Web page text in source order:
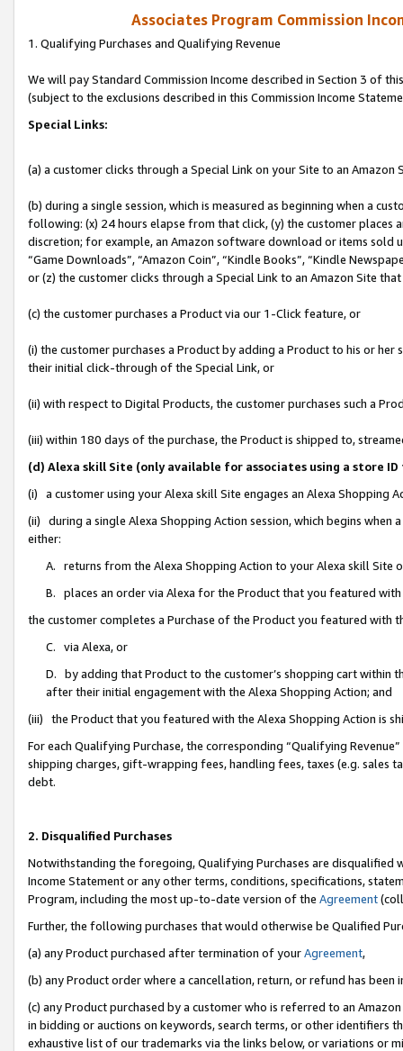
Associates Program Commission
1. Qualifying Purchases and Qualifying Revenue
We will pay Standard Commission Income described in Section 3 of
(subject to the exclusions described in this Commission Income
Special Links:
(a) a customer clicks through a Special Link on your Site to an Amazon
(b) during a single session, which is measured as beginning when a
following: (x) 24 hours elapse from that click, (y) the customer
discretion; for example, an Amazon software download or items sold
“Game Downloads”, “Amazon Coin”, “Kindle Books”, “Kindle
or (z) the customer clicks through a Special Link to an Amazon Site
(c) the customer purchases a Product via our 1-Click feature, or
(i) the customer purchases a Product by adding a Product to his or
their initial click-through of the Special Link, or
(ii) with respect to Digital Products, the customer purchases such a
(iii) within 180 days of the purchase, the Product is shipped to,
(d) Alexa skill Site (only available for associates using a store
(i) a customer using your Alexa skill Site engages an Alexa Shopping
(ii) during a single Alexa Shopping Action session, which begins when
either:
A. returns from the Alexa Shopping Action to your Alexa skill Site
B. places an order via Alexa for the Product that you featured with
the customer completes a Purchase of the Product you featured with
C. via Alexa, or
D. by adding that Product to the customer’s shopping cart within
after their initial engagement with the Alexa Shopping Action; and
(iii) the Product that you featured with the Alexa Shopping Action is
For each Qualifying Purchase, the corresponding “Qualifying
shipping charges, gift-wrapping fees, handling fees, taxes (e.g. sales
debt.
2. Disqualified Purchases
Notwithstanding the foregoing, Qualifying Purchases are disqualified
Income Statement or any other terms, conditions, specifications,
Program, including the most up-to-date version of the Agreement
Further, the following purchases that would otherwise be Qualified
(a) any Product purchased after termination of yourAgreement,
(b) any Product order where a cancellation, return, or refund has been
(c) any Product purchased by a customer who is referred to an
in bidding or auctions on keywords, search terms, or other identifiers
exhaustive list of our trademarks via the links below, or variations or